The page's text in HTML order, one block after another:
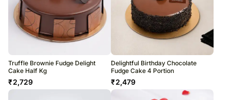
Truffle Brownie Fudge Delight
Cake Half Kg
₹2,729
Delightful Birthday Chocolate
Fudge Cake 4 Portion
₹2,479